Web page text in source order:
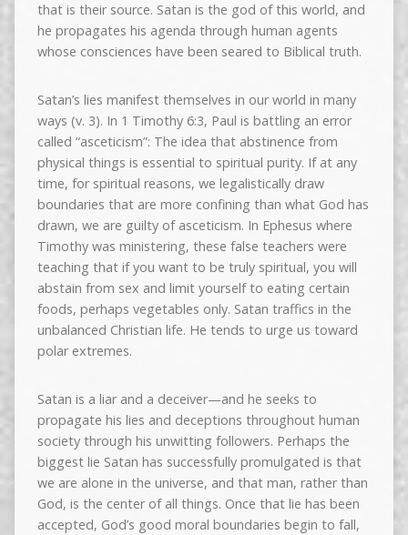
that is their source. Satan is the god of this world, and
he propagates his agenda through human agents
whose consciences have been seared to Biblical truth.
Satan’s lies manifest themselves in our world in many
ways (v. 3). In 1 Timothy 6:3, Paul is battling an error
called “asceticism”: The idea that abstinence from
physical things is essential to spiritual purity. If at any
time, for spiritual reasons, we legalistically draw
boundaries that are more confining than what God has
drawn, we are guilty of asceticism. In Ephesus where
Timothy was ministering, these false teachers were
teaching that if you want to be truly spiritual, you will
abstain from sex and limit yourself to eating certain
foods, perhaps vegetables only. Satan traffics in the
unbalanced Christian life. He tends to urge us toward
polar extremes.
Satan is a liar and a deceiver—and he seeks to
propagate his lies and deceptions throughout human
society through his unwitting followers. Perhaps the
biggest lie Satan has successfully promulgated is that
we are alone in the universe, and that man, rather than
God, is the center of all things. Once that lie has been
accepted, God’s good moral boundaries begin to fall,